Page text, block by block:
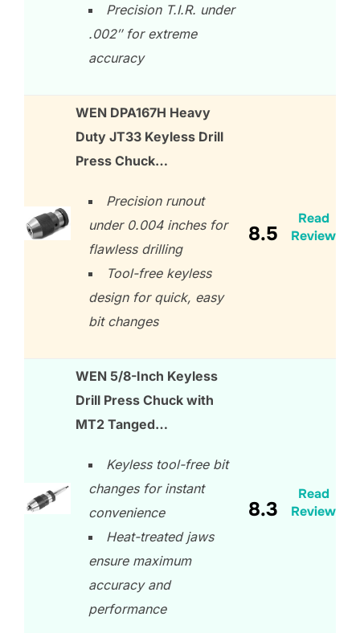
Precision T.I.R. under
.002″ for extreme
accuracy
WEN DPA167H Heavy
Duty JT33 Keyless Drill
Press Chuck…
Precision runout
under 0.004 inches for
flawless drilling
Tool-free keyless
design for quick, easy
bit changes
8.5
Read
Review
WEN 5/8-Inch Keyless
Drill Press Chuck with
MT2 Tanged…
Keyless tool-free bit
changes for instant
convenience
Heat-treated jaws
ensure maximum
accuracy and
performance
8.3
Read
Review